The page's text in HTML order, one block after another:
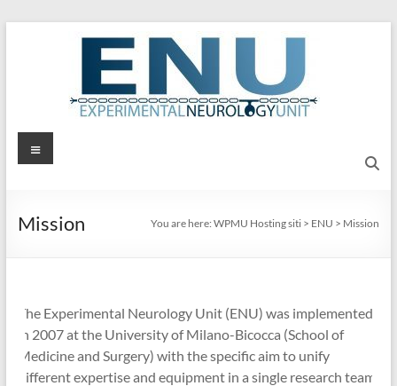
ENU
Unit
Menu
Mission You are here:WPMU Hosting siti > ENU > Mission
The Experimental Neurology Unit (ENU) was implemented
in 2007 at the University of Milano-Bicocca (School of
Medicine and Surgery) with the specific aim to unify
different expertise and equipment in a single research team